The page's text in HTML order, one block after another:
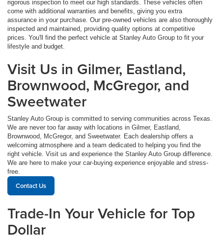
rigorous inspection to meet our high standards. These vehicles often
come with additional warranties and benefits, giving you extra
assurance in your purchase. Our pre-owned vehicles are also thoroughly
inspected and maintained, providing quality options at competitive
prices. You'll find the perfect vehicle at Stanley Auto Group to fit your
lifestyle and budget.
Visit Us in Gilmer, Eastland,
Brownwood, McGregor, and
Sweetwater
Stanley Auto Group is committed to serving communities across Texas.
We are never too far away with locations in Gilmer, Eastland,
Brownwood, McGregor, and Sweetwater. Each dealership offers a
welcoming atmosphere and a team dedicated to helping you find the
right vehicle. Visit us and experience the Stanley Auto Group difference.
We are here to make your car-buying experience enjoyable and stress-
free.
Contact Us
Trade-In Your Vehicle for Top
Dollar